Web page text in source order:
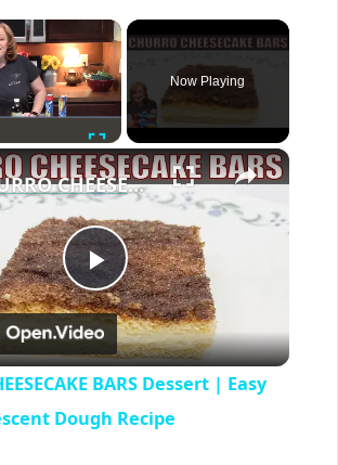
×
Fullscreen
Now Playing
×
P
l
a
CHURRO CHEESECAKE BARS Dessert | Easy Canned Crescent Dough Recipe
BARS Dessert | Easy
Dough Recipe